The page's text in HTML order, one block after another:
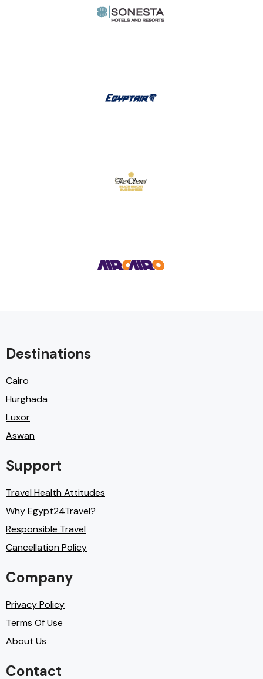
Destinations
Cairo
Hurghada
Luxor
Aswan
Support
Travel Health Attitudes
Why Egypt24Travel?
Responsible Travel
Cancellation Policy
Company
Privacy Policy
Terms Of Use
About Us
Contact